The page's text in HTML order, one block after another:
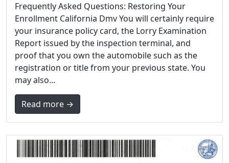
Frequently Asked Questions: Restoring Your
Enrollment California Dmv You will certainly require
your insurance policy card, the Lorry Examination
Report issued by the inspection terminal, and
proof that you own the automobile such as the
registration or title from your previous state. You
may also...
Read more →